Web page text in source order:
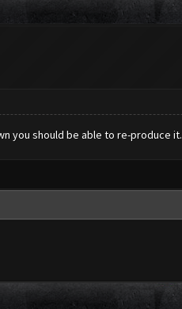
you should be able to re-produce it.